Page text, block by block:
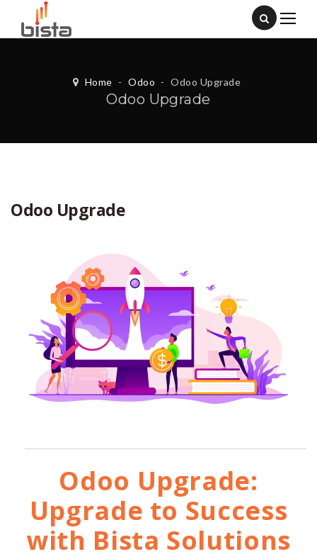
Home - Odoo - Odoo Upgrade
Odoo Upgrade
Odoo Upgrade
Odoo Upgrade:
Upgrade to Success
with Bista Solutions